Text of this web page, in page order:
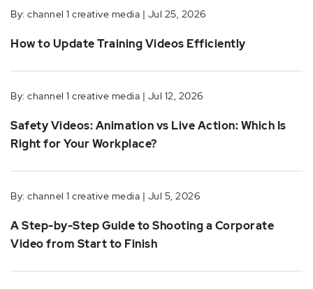
By: channel 1 creative media | Jul 25, 2026
How to Update Training Videos Efficiently
By: channel 1 creative media | Jul 12, 2026
Safety Videos: Animation vs Live Action: Which Is
Right for Your Workplace?
By: channel 1 creative media | Jul 5, 2026
A Step-by-Step Guide to Shooting a Corporate
Video from Start to Finish